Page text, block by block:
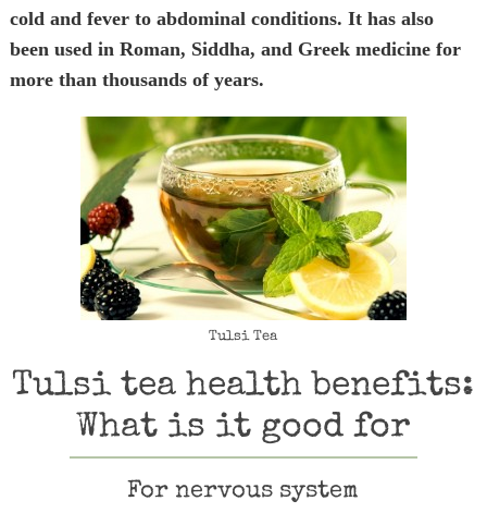
cold and fever to abdominal conditions. It has also
been used in Roman, Siddha, and Greek medicine for
more than thousands of years.
Tulsi Tea
Tulsi tea health benefits:
What is it good for
For nervous system